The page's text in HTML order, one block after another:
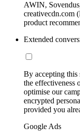
AWIN,
creativecdn.com
product
Extended
By accepting this
the effectiveness
optimise our
encrypted
provided you
Google Ads